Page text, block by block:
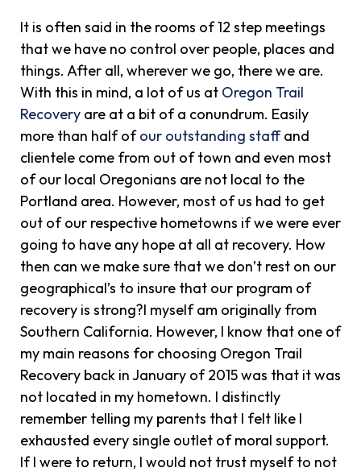
It is often said in the rooms of 12 step meetings
that we have no control over people, places and
things. After all, wherever we go, there we are.
With this in mind, a lot of us at Oregon Trail
Recovery are at a bit of a conundrum. Easily
more than half ofour outstanding staffand
clientele come from out of town and even most
of our local Oregonians are not local to the
Portland area. However, most of us had to get
out of our respective hometowns if we were ever
going to have any hope at all at recovery. How
then can we make sure that we don’t rest on our
geographical’s to insure that our program of
recovery is strong?I myself am originally from
Southern California. However, I know that one of
my main reasons for choosing Oregon Trail
Recovery back in January of 2015 was that it was
not located in my hometown. I distinctly
remember telling my parents that I felt like I
exhausted every single outlet of moral support.
If I were to return, I would not trust myself to not